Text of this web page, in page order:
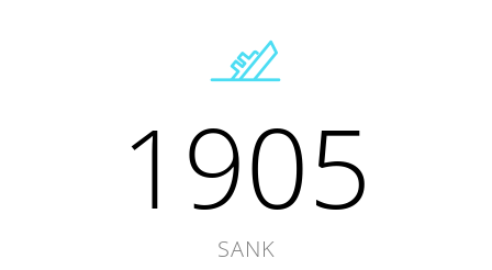
1905
SANK